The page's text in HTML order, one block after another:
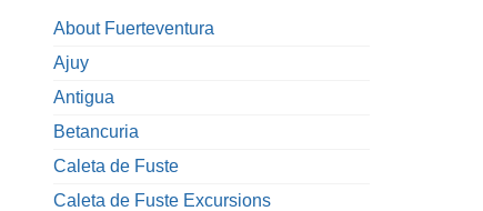
About Fuerteventura
Ajuy
Antigua
Betancuria
Caleta de Fuste
Caleta de Fuste Excursions